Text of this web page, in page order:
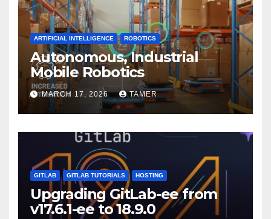
ARTIFICIAL INTELLIGENCE ROBOTICS
Autonomous, Industrial
Mobile Robotics
MARCH 17, 2026 TAMER
GITLAB GITLAB TUTORIALS HOSTING
Upgrading GitLab-ee from
v17.6.1-ee to 18.9.0